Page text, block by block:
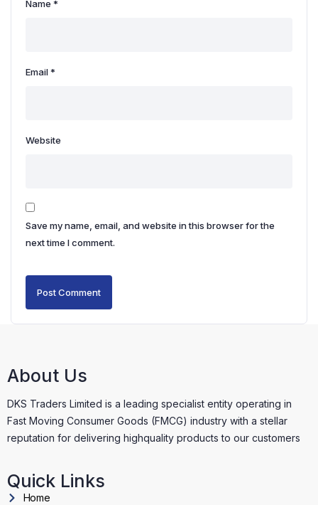
Name *
Email*
Website
Save my name, email, and website in this browser for the
next time I comment.
About Us
DKS Traders Limited is a leading specialist entity operating in
Fast Moving Consumer Goods (FMCG) industry with a stellar
reputation for delivering highquality products to our customers
Quick Links
Home